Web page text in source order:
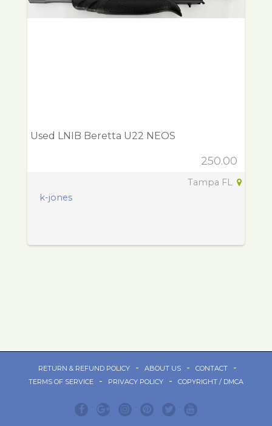
Used LNIB Beretta U22 NEOS
250.00
Tampa FL
k-jones
RETURN & REFUND POLICY - ABOUT US - CONTACT -
TERMS OF SERVICE - PRIVACY POLICY - COPYRIGHT / DMCA